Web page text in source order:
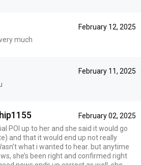
February 12, 2025
much
February 11, 2025
February 02, 2025
POI up to her and she said it would go
and that it would end up not really
what i wanted to hear. but anytime
she’s been right and confirmed right